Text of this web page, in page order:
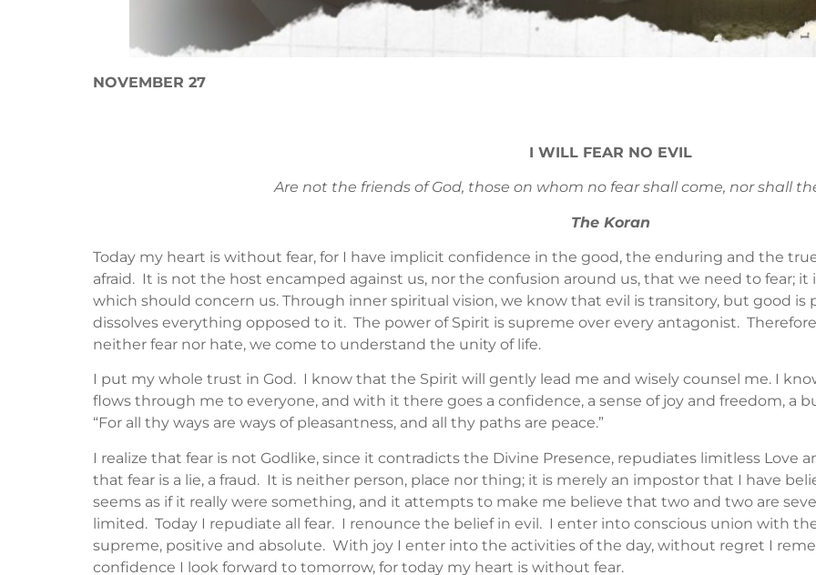
NOVEMBER 27
I WILL FEAR NO EVIL
Are not the friends of God, those on whom no fear shall come, nor shall
The Koran
Today my heart is without fear, for I have implicit confidence in the good, the enduring and the
afraid. It is not the host encamped against us, nor the confusion around us, that we need to fear;
which should concern us. Through inner spiritual vision, we know that evil is transitory, but good
dissolves everything opposed to it. The power of Spirit is supreme over every antagonist.
neither fear nor hate, we come to understand the unity of life.
I put my whole trust in God. I know that the Spirit will gently lead me and wisely counsel me. I
flows through me to everyone, and with it there goes a confidence, a sense of joy and freedom, a
“For all thy ways are ways of pleasantness, and all thy paths are peace.”
I realize that fear is not Godlike, since it contradicts the Divine Presence, repudiates limitless Love
that fear is a lie, a fraud. It is neither person, place nor thing; it is merely an impostor that I have
seems as if it really were something, and it attempts to make me believe that two and two are
limited. Today I repudiate all fear. I renounce the belief in evil. I enter into conscious union with
supreme, positive and absolute. With joy I enter into the activities of the day, without regret I
confidence I look forward to tomorrow, for today my heart is without fear.